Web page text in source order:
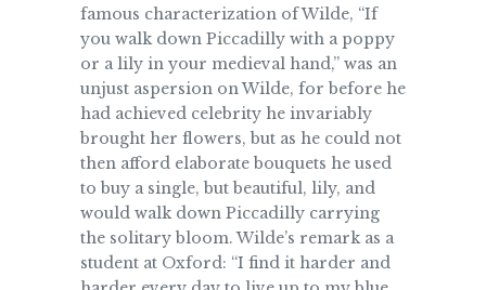
famous characterization of Wilde, “If
you walk down Piccadilly with a poppy
or a lily in your medieval hand,” was an
unjust aspersion on Wilde, for before he
had achieved celebrity he invariably
brought her flowers, but as he could not
then afford elaborate bouquets he used
to buy a single, but beautiful, lily, and
would walk down Piccadilly carrying
the solitary bloom. Wilde’s remark as a
student at Oxford: “I find it harder and